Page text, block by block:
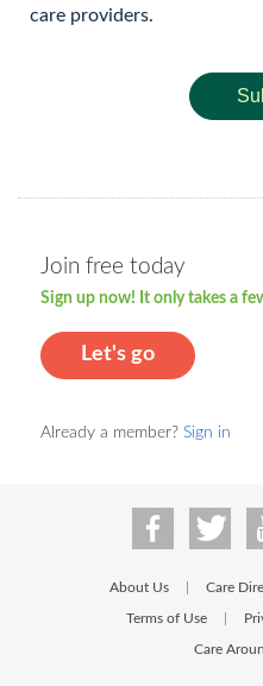
care providers.
Join free today
Sign up now! It only takes a
Let's go
Already a member? Sign in
About Us Care
Terms of Use
Care